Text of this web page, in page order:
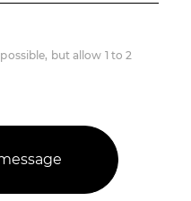
but allow 1 to 2